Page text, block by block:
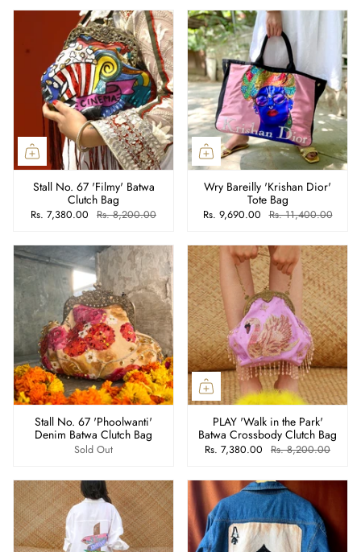
Stall No. 67 'Filmy' Batwa
Clutch Bag
Rs. 7,380.00 Rs. 8,200.00
Wry Bareilly 'Krishan Dior'
Tote Bag
Rs. 9,690.00 Rs. 11,400.00
Stall No. 67 'Phoolwanti'
Denim Batwa Clutch Bag
Sold Out
PLAY 'Walk in the Park'
Batwa Crossbody Clutch Bag
Rs. 7,380.00 Rs. 8,200.00